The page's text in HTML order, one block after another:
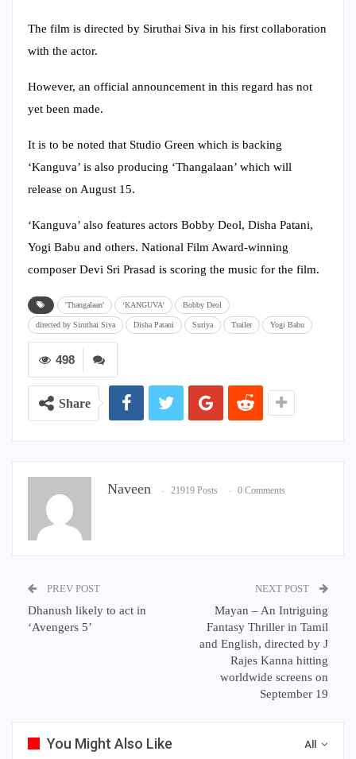
The film is directed by Siruthai Siva in his first collaboration
with the actor.
However, an official announcement in this regard has not
yet been made.
It is to be noted that Studio Green which is backing
‘Kanguva’ is also producing ‘Thangalaan’ which will
release on August 15.
‘Kanguva’ also features actors Bobby Deol, Disha Patani,
Yogi Babu and others. National Film Award-winning
composer Devi Sri Prasad is scoring the music for the film.
'Thangalaan' ‘KANGUVA’ Bobby Deol
directed by Siruthai Siva Disha Patani Suriya Trailer Yogi Babu
498
Share
Naveen 21919 Posts 0 Comments
PREV POST
Dhanush likely to act in
‘Avengers 5’
NEXT POST
Mayan – An Intriguing
Fantasy Thriller in Tamil
and English, directed by J
Rajes Kanna hitting
worldwide screens on
September 19
All
You Might Also Like